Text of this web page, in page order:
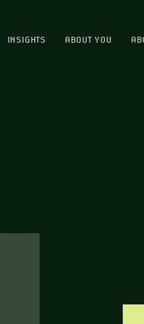
INSIGHTS ABOUT YOU